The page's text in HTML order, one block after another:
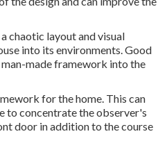
chaotic layout and visual
into its environments. Good
man-made framework into the
for the home. This can
to concentrate the observer's
door in addition to the course